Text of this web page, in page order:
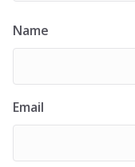
Name
Email